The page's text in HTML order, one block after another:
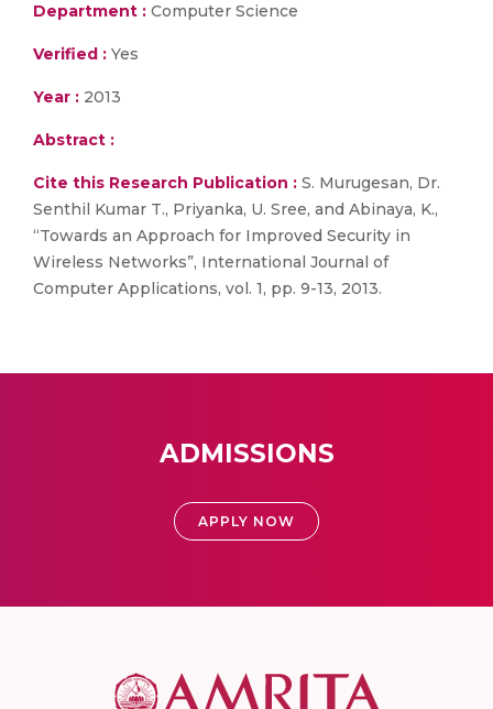
Department : Computer Science
Verified : Yes
Year : 2013
Abstract :
Cite this Research Publication : S. Murugesan, Dr.
Senthil Kumar T., Priyanka, U. Sree, and Abinaya, K.,
“Towards an Approach for Improved Security in
Wireless Networks”, International Journal of
Computer Applications, vol. 1, pp. 9-13, 2013.
ADMISSIONS
APPLY NOW